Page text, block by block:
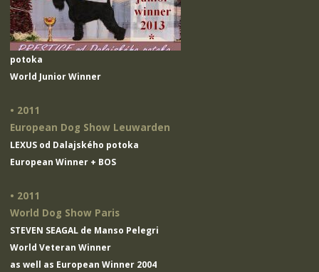
potoka
World Junior Winner
• 2011
European Dog Show Leuwarden
LEXUS od Dalajského potoka
European Winner + BOS
• 2011
World Dog Show Paris
STEVEN SEAGAL de Manso Pelegri
World Veteran Winner
as well as European Winner 2004